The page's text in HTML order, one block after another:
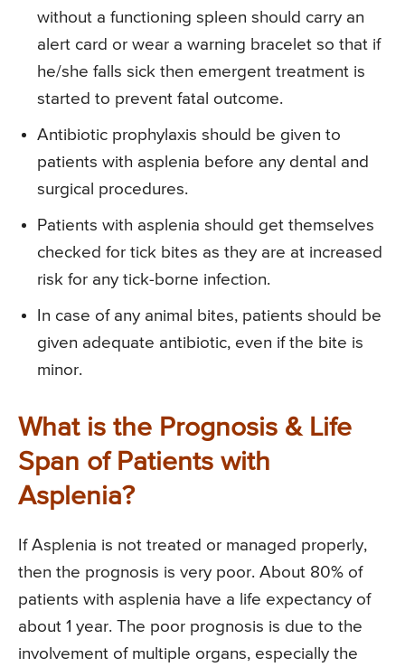
without a functioning spleen should carry an
alert card or wear a warning bracelet so that if
he/she falls sick then emergent treatment is
started to prevent fatal outcome.
Antibiotic prophylaxis should be given to
patients with asplenia before any dental and
surgical procedures.
Patients with asplenia should get themselves
checked for tick bites as they are at increased
risk for any tick-borne infection.
In case of any animal bites, patients should be
given adequate antibiotic, even if the bite is
minor.
What is the Prognosis & Life
Span of Patients with
Asplenia?
If Asplenia is not treated or managed properly,
then the prognosis is very poor. About 80% of
patients with asplenia have a life expectancy of
about 1 year. The poor prognosis is due to the
involvement of multiple organs, especially the